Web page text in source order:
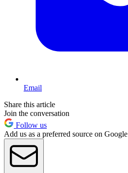
Email
Share this article
Join the conversation
Follow us
Add us as a preferred source on Google